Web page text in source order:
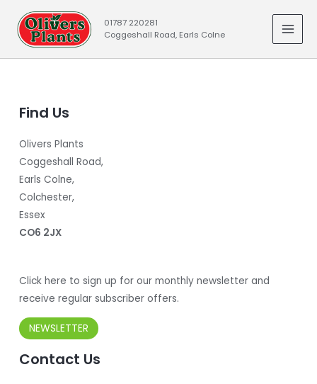
content
01787 220281
Coggeshall Road, Earls Colne
Find Us
Olivers Plants
Coggeshall Road,
Earls Colne,
Colchester,
Essex
CO6 2JX
Click here to sign up for our monthly newsletter and
receive regular subscriber offers.
NEWSLETTER
Contact Us